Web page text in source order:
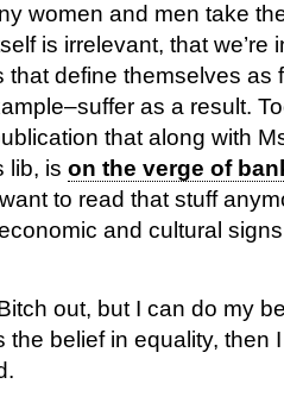
women and men take
is irrelevant, that we’re
that define themselves as
as a result.
that along with
lib, is on the verge of
to read that stuff
and cultural
out, but I can do my
the belief in equality, then